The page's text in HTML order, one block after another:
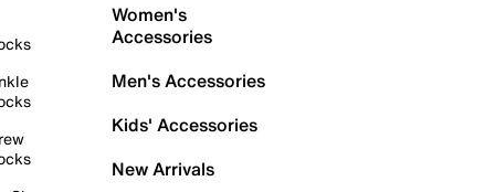
Women's
Accessories
Men's Accessories
Kids' Accessories
New Arrivals